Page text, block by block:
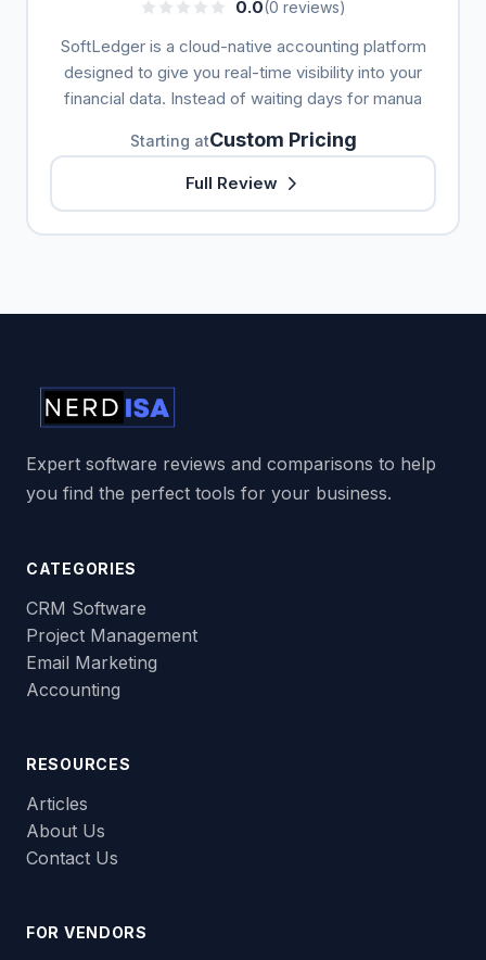
0.0(0 reviews)
SoftLedger is a cloud-native accounting platform
designed to give you real-time visibility into your
financial data. Instead of waiting days for manua
Starting atCustom Pricing
Full Review
Expert software reviews and comparisons to help
you find the perfect tools for your business.
CATEGORIES
CRM Software
Project Management
Email Marketing
Accounting
RESOURCES
Articles
About Us
Contact Us
FOR VENDORS